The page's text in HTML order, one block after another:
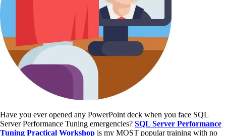
Have you ever opened any PowerPoint deck when you face SQL
Server Performance Tuning emergencies? SQL Server Performance
Tuning Practical Workshop is my MOST popular training with no